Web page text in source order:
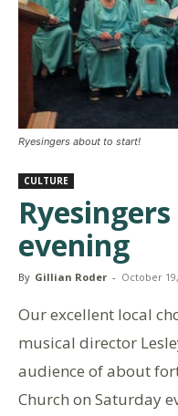
Ryesingers about to start!
CULTURE
evening
By Gillian Roder - October
Our excellent local
musical director
audience of about
Church on Saturday